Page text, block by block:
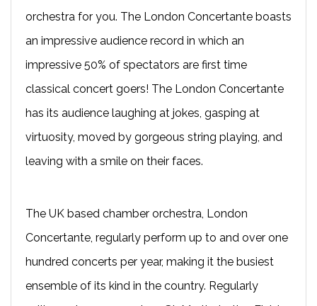
orchestra for you. The London Concertante boasts
an impressive audience record in which an
impressive 50% of spectators are first time
classical concert goers! The London Concertante
has its audience laughing at jokes, gasping at
virtuosity, moved by gorgeous string playing, and
leaving with a smile on their faces.
The UK based chamber orchestra, London
Concertante, regularly perform up to and over one
hundred concerts per year, making it the busiest
ensemble of its kind in the country. Regularly